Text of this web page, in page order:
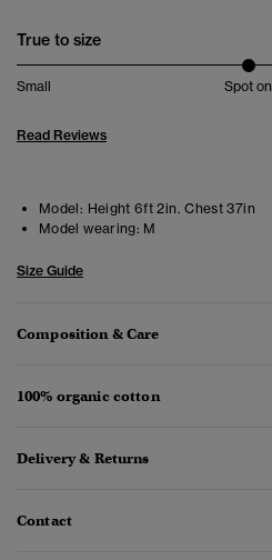
True to size
Small Spot on
Read Reviews
Model: Height 6ft 2in. Chest 37in
Model wearing: M
Size Guide
Composition & Care
100% organic cotton
Delivery & Returns
Contact